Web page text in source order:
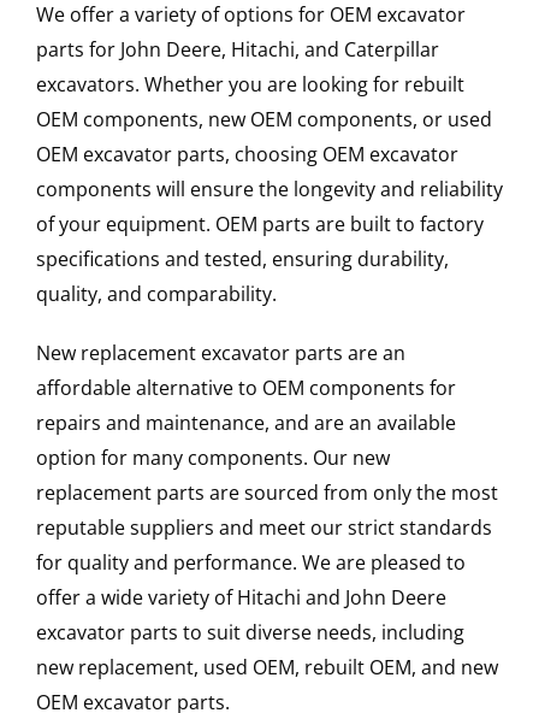
We offer a variety of options for OEM excavator
parts for John Deere, Hitachi, and Caterpillar
excavators. Whether you are looking for rebuilt
OEM components, new OEM components, or used
OEM excavator parts, choosing OEM excavator
components will ensure the longevity and reliability
of your equipment. OEM parts are built to factory
specifications and tested, ensuring durability,
quality, and comparability.
New replacement excavator parts are an
affordable alternative to OEM components for
repairs and maintenance, and are an available
option for many components. Our new
replacement parts are sourced from only the most
reputable suppliers and meet our strict standards
for quality and performance. We are pleased to
offer a wide variety of Hitachi and John Deere
excavator parts to suit diverse needs, including
new replacement, used OEM, rebuilt OEM, and new
OEM excavator parts.